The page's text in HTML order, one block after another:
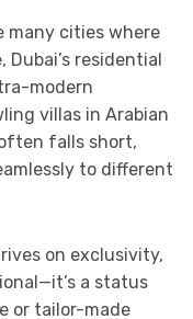
many cities where
residential
modern
villas in Arabian
falls short,
to different
on exclusivity,
a status
or tailor-made